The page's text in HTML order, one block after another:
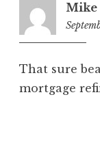
Mike
That sure
mortgage